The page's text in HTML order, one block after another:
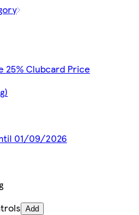
25% Clubcard Price
01/09/2026
Add